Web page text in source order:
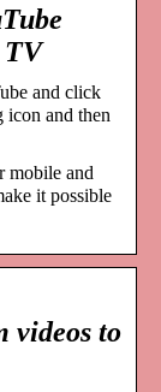
TV
and click
icon and then
mobile and
it possible
videos to